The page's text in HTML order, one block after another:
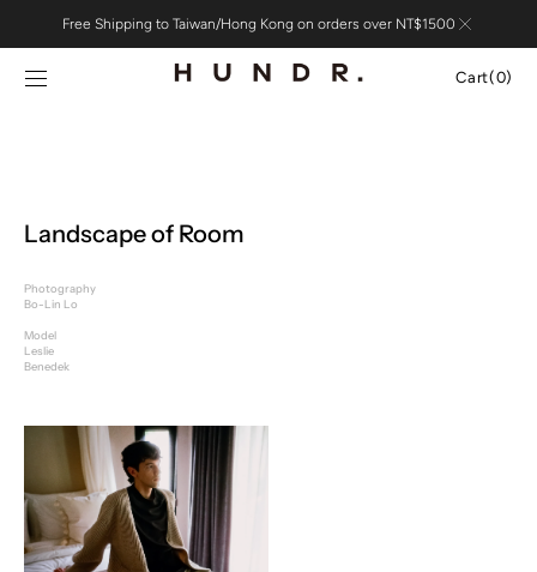
contentFree Shipping to Taiwan/Hong Kong on orders over NT$1500
Cart
Cart(0)
Landscape of Room
Photography
Bo-Lin Lo
Model
Leslie
Benedek